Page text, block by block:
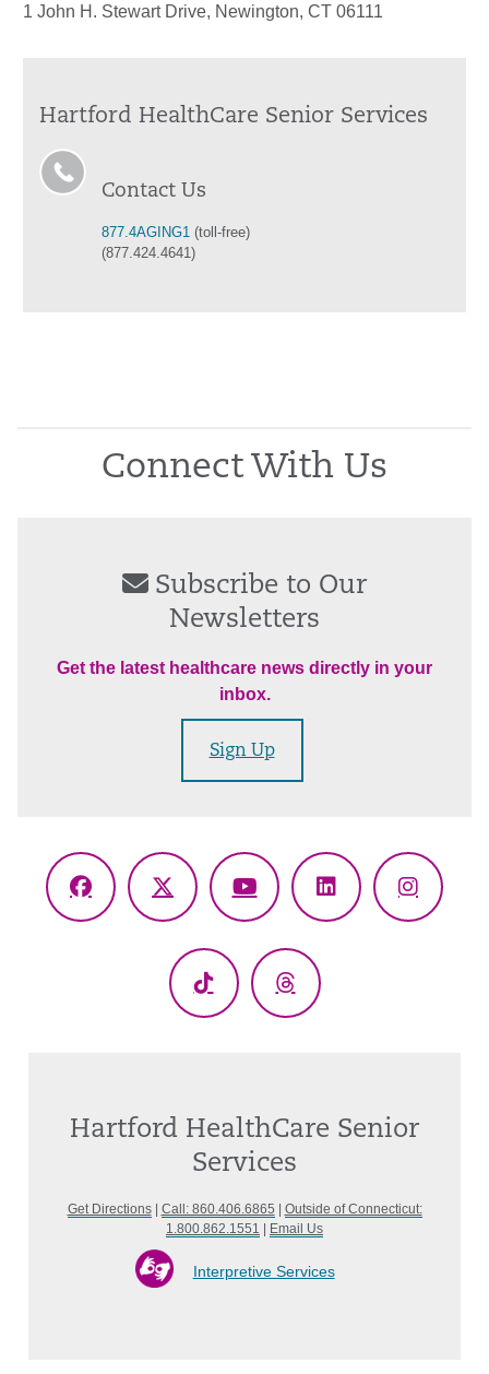
1 John H. Stewart Drive, Newington, CT 06111
Hartford HealthCare Senior Services
Contact Us
877.4AGING1 (toll-free)
(877.424.4641)
Connect With Us
Subscribe to Our
Newsletters
Get the latest healthcare news directly in your
inbox.
Sign Up
Facebook
X
YouTubeLinkedIn
TikTok Threads
Hartford HealthCare Senior
Services
Get Directions| Call: 860.406.6865 | Outside of Connecticut:
1.800.862.1551 | Email Us
Interpretive Services